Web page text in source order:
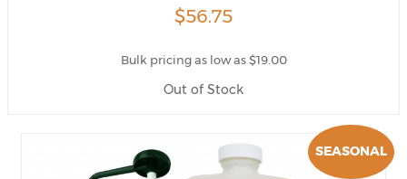
$56.75
Bulk pricing as low as $19.00
Out of Stock
SEASONAL